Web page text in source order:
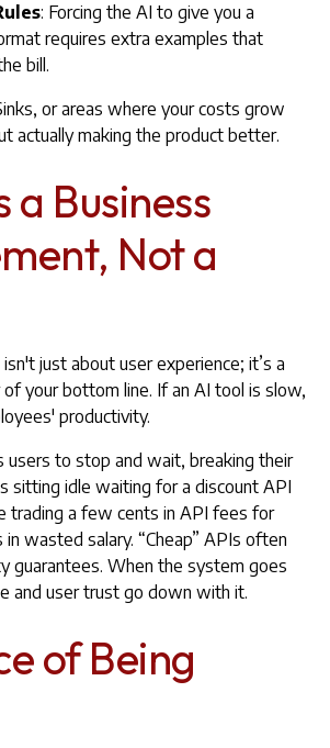
: Forcing the AI to give you a
requires extra examples that
bill.
or areas where your costs grow
actually making the product better.
a Business
Not a
just about user experience; it’s a
your bottom line. If an AI tool is slow,
productivity.
users to stop and wait, breaking their
sitting idle waiting for a discount API
trading a few cents in API fees for
in wasted salary. “Cheap” APIs often
guarantees. When the system goes
and user trust go down with it.
of Being